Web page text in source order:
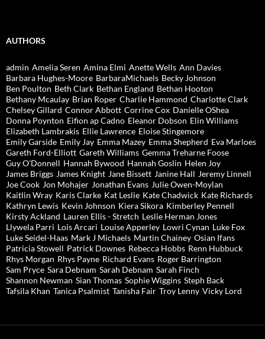
AUTHORS
admin Amelia Seren Amina Elmi Anette Wells Ann Davies
Barbara Hughes-Moore BarbaraMichaels Becky Johnson
Ben Poulton Beth Clark Bethan England Bethan Hooton
Bethany Mcaulay Brian Roper Charlie Hammond Charlotte Clark
Chelsey Gillard Connor Abbott Corrine Cox Danielle OShea
Donna Poynton Eifion ap Cadno Eleanor Dobson Elin Williams
Elizabeth Lambrakis Ellie Lawrence Eloise Stingemore
Emily Garside Emily Jay Emma Mazey Emma Shepherd Eva Marloes
Gareth Ford-Elliott Gareth Williams Gemma Treharne Foose
Guy O'Donnell Hannah Bywood Hannah Goslin Helen Joy
James Briggs James Knight Jane Bissett Janine Hall Jeremy Linnell
Joe Cook Jon Mohajer Jonathan Evans Julie Owen-Moylan
Kaitlin Wray Karis Clarke Kat Leslie Kate Chadwick Kate Richards
Kathryn Lewis Kevin Johnson Kiera Sikora Kimberley Pennell
Kirsty Ackland Lauren Ellis - Stretch Leslie Herman Jones
Llywela Parri Lois Arcari Louise Apperley Lowri Cynan Luke Fox
Luke Seidel-Haas Mark J Michaels Martin Chainey Osian Ifans
Patricia Stowell Patrick Downes Rebecca Hobbs Renn Hubbuck
Rhys Morgan Rhys Payne Richard Evans Roger Barrington
Sam Pryce Sara Debnam Sarah Debnam Sarah Finch
Shannon Newman Sian Thomas Sophie Wiggins Steph Back
Tafsila Khan Tanica Psalmist Tanisha Fair Troy Lenny Vicky Lord